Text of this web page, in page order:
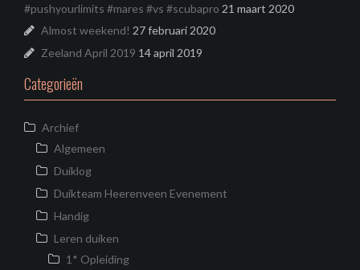
#pushyourlimits #mares #vs #scubapro 21 maart 2020
Almost weekend! 27 februari 2020
Zeeland April 2019 14 april 2019
Categorieën
Archief
Algemeen
Duiklog
Duikteam Heerenveen Evenement
Handig
Leren duiken
1* Opleiding